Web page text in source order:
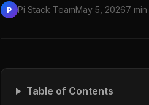
P Pi Stack TeamMay 5, 20267
Table of Contents